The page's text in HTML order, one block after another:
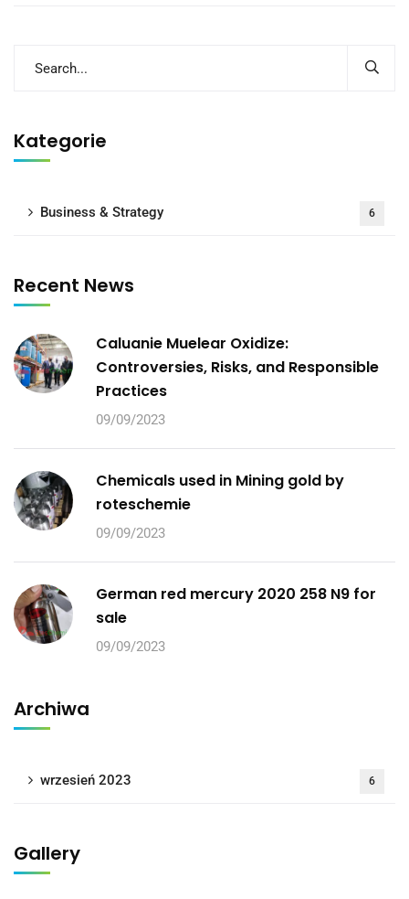
Kategorie
Business & Strategy 6
Recent News
Caluanie Muelear Oxidize:
Controversies, Risks, and Responsible
Practices
09/09/2023
Chemicals used in Mining gold by
roteschemie
09/09/2023
German red mercury 2020 258 N9 for
sale
09/09/2023
Archiwa
wrzesień 2023 6
Gallery